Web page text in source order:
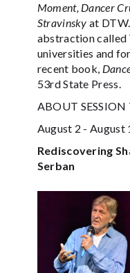
Moment, Dancer
Stravinskyat
abstraction called
universities and
recent book,
53rd State Press.
ABOUT
August 2 - August
Rediscovering
Serban